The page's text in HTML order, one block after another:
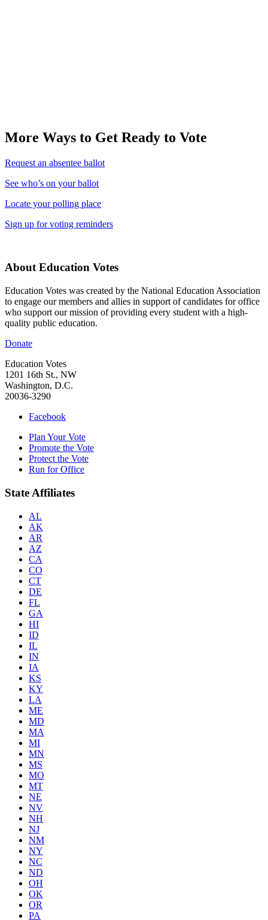
More Ways to Get Ready to Vote
Request an absentee ballot
See who’s on your ballot
Locate your polling place
Sign up for voting reminders
About Education Votes
Education Votes was created by the National Education Association
to engage our members and allies in support of candidates for office
who support our mission of providing every student with a high-
quality public education.
Donate
Education Votes
1201 16th St., NW
Washington, D.C.
20036-3290
Facebook
Plan Your Vote
Promote the Vote
Protect the Vote
Run for Office
State Affiliates
AL
AK
AR
AZ
CA
CO
CT
DE
FL
GA
HI
ID
IL
IN
IA
KS
KY
LA
ME
MD
MA
MI
MN
MS
MO
MT
NE
NV
NH
NJ
NM
NY
NC
ND
OH
OK
OR
PA